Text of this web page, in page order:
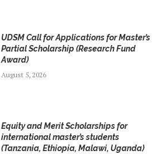
UDSM Call for Applications for Master’s
Partial Scholarship (Research Fund
Award)
August 5, 2026
Equity and Merit Scholarships for
international master’s students
(Tanzania, Ethiopia, Malawi, Uganda)